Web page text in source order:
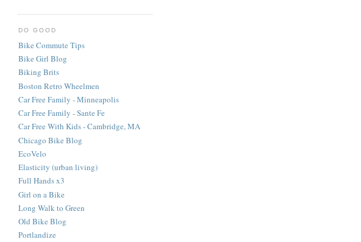
DO GOOD
Bike Commute Tips
Bike Girl Blog
Biking Brits
Boston Retro Wheelmen
Car Free Family - Minneapolis
Car Free Family - Sante Fe
Car Free With Kids - Cambridge, MA
Chicago Bike Blog
EcoVelo
Elasticity (urban living)
Full Hands x3
Girl on a Bike
Long Walk to Green
Old Bike Blog
Portlandize